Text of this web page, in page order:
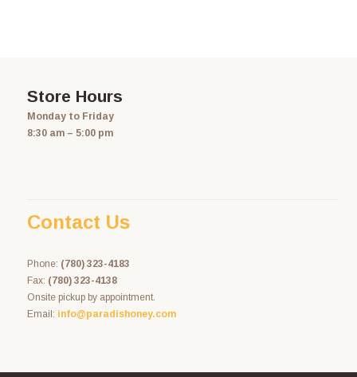
Store Hours
Monday to Friday
8:30 am – 5:00 pm
Contact Us
Phone: (780) 323-4183
Fax: (780) 323-4138
Onsite pickup by appointment.
Email: info@paradishoney.com